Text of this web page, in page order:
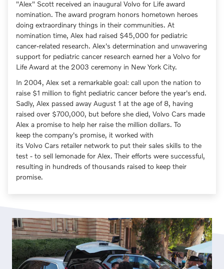
"Alex" Scott received an inaugural Volvo for Life award
nomination. The award program honors hometown heroes
doing extraordinary things in their communities. At
nomination time, Alex had raised $45,000 for pediatric
cancer-related research. Alex's determination and unwavering
support for pediatric cancer research earned her a Volvo for
Life Award at the 2003 ceremony in New York City.
In 2004, Alex set a remarkable goal: call upon the nation to
raise $1 million to fight pediatric cancer before the year's end.
Sadly, Alex passed away August 1 at the age of 8, having
raised over $700,000, but before she died, Volvo Cars made
Alex a promise to help her raise the million dollars. To
keep the company's promise, it worked with
its Volvo Cars retailer network to put their sales skills to the
test - to sell lemonade for Alex. Their efforts were successful,
resulting in hundreds of thousands raised to keep their
promise.